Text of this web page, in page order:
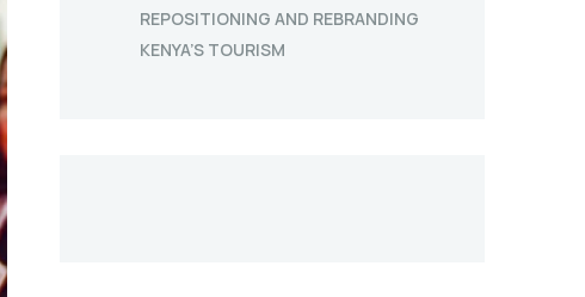
REPOSITIONING AND REBRANDING
KENYA’S TOURISM